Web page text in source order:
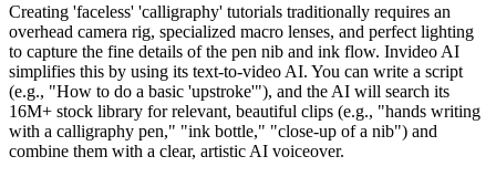
Creating 'faceless' 'calligraphy' tutorials traditionally requires an
overhead camera rig, specialized macro lenses, and perfect lighting
to capture the fine details of the pen nib and ink flow. Invideo AI
simplifies this by using its text-to-video AI. You can write a script
(e.g., "How to do a basic 'upstroke'"), and the AI will search its
16M+ stock library for relevant, beautiful clips (e.g., "hands writing
with a calligraphy pen," "ink bottle," "close-up of a nib") and
combine them with a clear, artistic AI voiceover.